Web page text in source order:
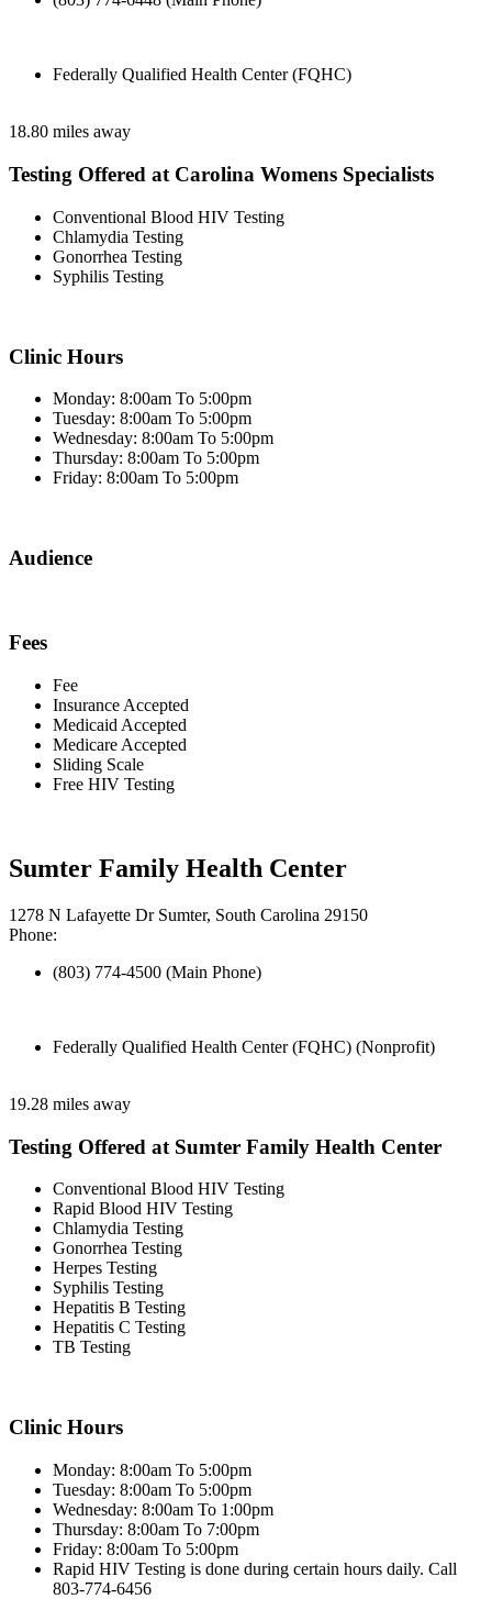
Federally Qualified Health Center (FQHC)
18.80 miles away
Testing Offered at Carolina Womens Specialists
Conventional Blood HIV Testing
Chlamydia Testing
Gonorrhea Testing
Syphilis Testing
Clinic Hours
Monday: 8:00am To 5:00pm
Tuesday: 8:00am To 5:00pm
Wednesday: 8:00am To 5:00pm
Thursday: 8:00am To 5:00pm
Friday: 8:00am To 5:00pm
Audience
Fees
Fee
Insurance Accepted
Medicaid Accepted
Medicare Accepted
Sliding Scale
Free HIV Testing
Sumter Family Health Center
1278 N Lafayette Dr Sumter, South Carolina 29150
Phone:
(803) 774-4500 (Main Phone)
Federally Qualified Health Center (FQHC) (Nonprofit)
19.28 miles away
Testing Offered at Sumter Family Health Center
Conventional Blood HIV Testing
Rapid Blood HIV Testing
Chlamydia Testing
Gonorrhea Testing
Herpes Testing
Syphilis Testing
Hepatitis B Testing
Hepatitis C Testing
TB Testing
Clinic Hours
Monday: 8:00am To 5:00pm
Tuesday: 8:00am To 5:00pm
Wednesday: 8:00am To 1:00pm
Thursday: 8:00am To 7:00pm
Friday: 8:00am To 5:00pm
Rapid HIV Testing is done during certain hours daily. Call
803-774-6456